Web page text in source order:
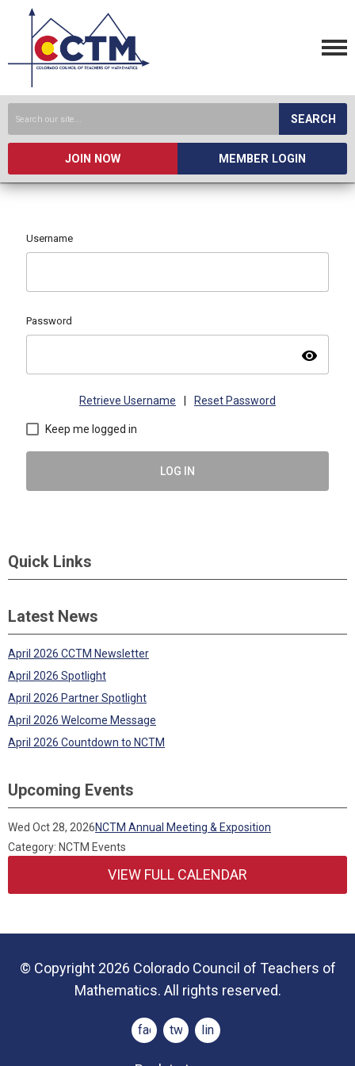
SEARCH
JOIN NOW MEMBER LOGIN
Username
Password
visibility
Retrieve Username Reset Password
Keep me logged in
LOG IN
Quick Links
Latest News
April 2026 CCTM Newsletter
April 2026 Spotlight
April 2026 Partner Spotlight
April 2026 Welcome Message
April 2026 Countdown to NCTM
Upcoming Events
Wed Oct 28, 2026NCTM Annual Meeting & Exposition
Category: NCTM Events
VIEW FULL CALENDAR
© Copyright 2026 Colorado Council of Teachers of
Mathematics. All rights reserved.
facebooktwitterlinkedin